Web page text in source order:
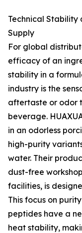
Technical Stability
Supply
For global
efficacy of an
stability in a
industry is the
aftertaste or odor
beverage.
in an odorless
high-purity
water. Their
dust-free
facilities, is
This focus on
peptides have a
heat stability,